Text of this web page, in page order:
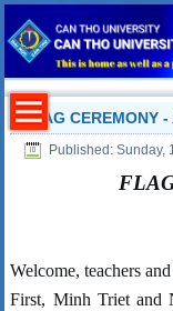
FLAG CEREMONY -
Published: Sunday,
Welcome, teachers
First, Minh Triet and